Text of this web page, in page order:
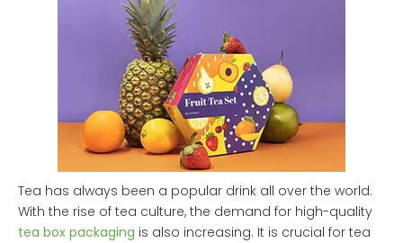
Tea has always been a popular drink all over the world.
With the rise of tea culture, the demand for high-quality
tea box packaging is also increasing. It is crucial for tea